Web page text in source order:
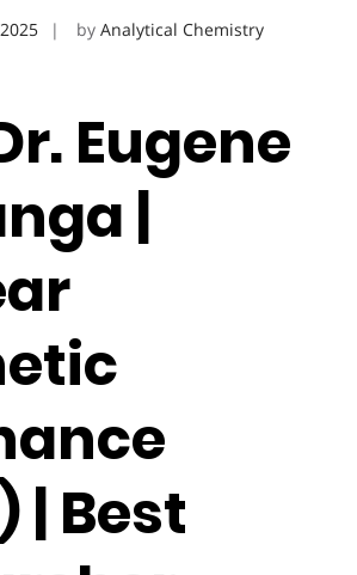
by Analytical Chemistry
Eugene
|
| Best